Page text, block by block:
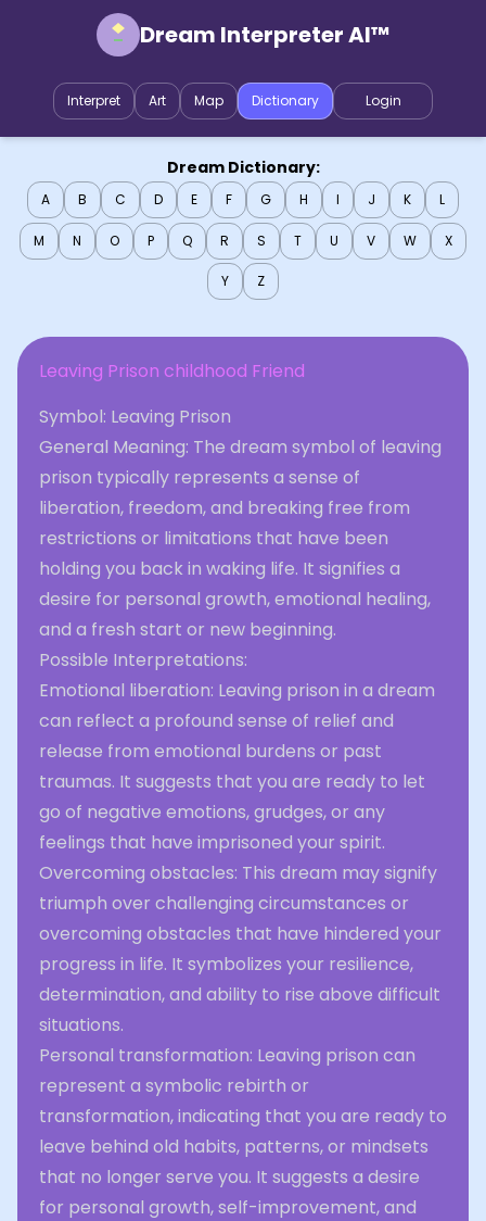
Dream Interpreter AI™
Interpret Art Map Dictionary Login
Dream Dictionary:
A B C D E F G H I J K L
M N O P Q R S T U V W X
Y Z
Leaving Prison childhood Friend
Symbol: Leaving Prison
General Meaning: The dream symbol of leaving
prison typically represents a sense of
liberation, freedom, and breaking free from
restrictions or limitations that have been
holding you back in waking life. It signifies a
desire for personal growth, emotional healing,
and a fresh start or new beginning.
Possible Interpretations:
Emotional liberation: Leaving prison in a dream
can reflect a profound sense of relief and
release from emotional burdens or past
traumas. It suggests that you are ready to let
go of negative emotions, grudges, or any
feelings that have imprisoned your spirit.
Overcoming obstacles: This dream may signify
triumph over challenging circumstances or
overcoming obstacles that have hindered your
progress in life. It symbolizes your resilience,
determination, and ability to rise above difficult
situations.
Personal transformation: Leaving prison can
represent a symbolic rebirth or
transformation, indicating that you are ready to
leave behind old habits, patterns, or mindsets
that no longer serve you. It suggests a desire
for personal growth, self-improvement, and